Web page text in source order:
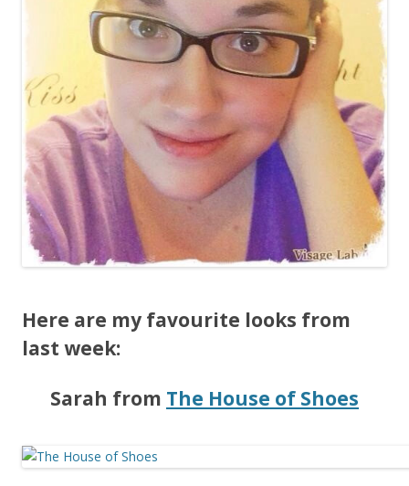
Here are my favourite looks from
last week:
Sarah from The House of Shoes